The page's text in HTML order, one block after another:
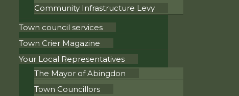
Community Infrastructure Levy
Town council services
Town Crier Magazine
Your Local Representatives
The Mayor of Abingdon
Town Councillors